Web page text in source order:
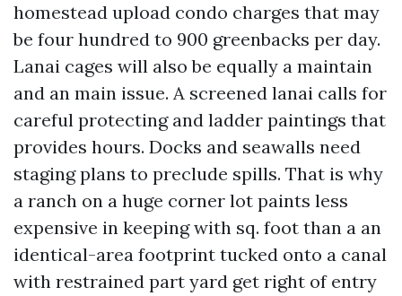
homestead upload condo charges that may
be four hundred to 900 greenbacks per day.
Lanai cages will also be equally a maintain
and an main issue. A screened lanai calls for
careful protecting and ladder paintings that
provides hours. Docks and seawalls need
staging plans to preclude spills. That is why
a ranch on a huge corner lot paints less
expensive in keeping with sq. foot than a an
identical-area footprint tucked onto a canal
with restrained part yard get right of entry